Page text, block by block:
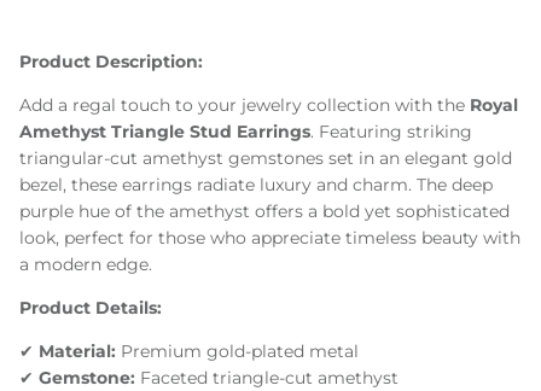
Product Description:
Add a regal touch to your jewelry collection with the Royal
Amethyst Triangle Stud Earrings. Featuring striking
triangular-cut amethyst gemstones set in an elegant gold
bezel, these earrings radiate luxury and charm. The deep
purple hue of the amethyst offers a bold yet sophisticated
look, perfect for those who appreciate timeless beauty with
a modern edge.
Product Details:
✔ Material: Premium gold-plated metal
✔ Gemstone: Faceted triangle-cut amethyst